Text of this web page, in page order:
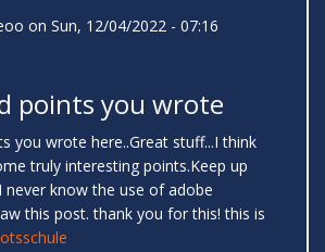
on Sun, 12/04/2022 - 07:16
points you wrote
you wrote here..Great stuff...I think
truly interesting points.Keep up
know the use of adobe
this post. thank you for this! this is